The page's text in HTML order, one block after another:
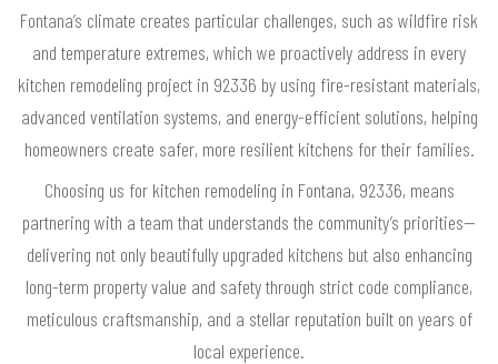
Fontana’s climate creates particular challenges, such as wildfire risk
and temperature extremes, which we proactively address in every
kitchen remodeling project in 92336 by using fire-resistant materials,
advanced ventilation systems, and energy-efficient solutions, helping
homeowners create safer, more resilient kitchens for their families.
Choosing us for kitchen remodeling in Fontana, 92336, means
partnering with a team that understands the community’s priorities—
delivering not only beautifully upgraded kitchens but also enhancing
long-term property value and safety through strict code compliance,
meticulous craftsmanship, and a stellar reputation built on years of
local experience.